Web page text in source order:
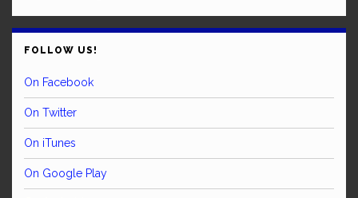
FOLLOW US!
On Facebook
On Twitter
On iTunes
On Google Play